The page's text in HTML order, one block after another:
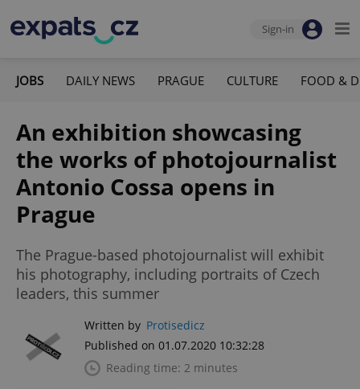
Sign-in
JOBS DAILY NEWS PRAGUE CULTURE FOOD &
An exhibition showcasing
the works of photojournalist
Antonio Cossa opens in
Prague
The Prague-based photojournalist will exhibit
his photography, including portraits of Czech
leaders, this summer
Written by Protisedicz
Published on 01.07.2020 10:32:28
Reading time: 2 minutes